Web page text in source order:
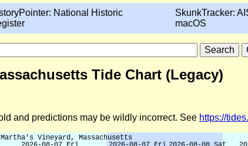
National Historic
SkunkTracker:
macOS
Tide Chart (Legacy)
and predictions may be wildly incorrect. See https://